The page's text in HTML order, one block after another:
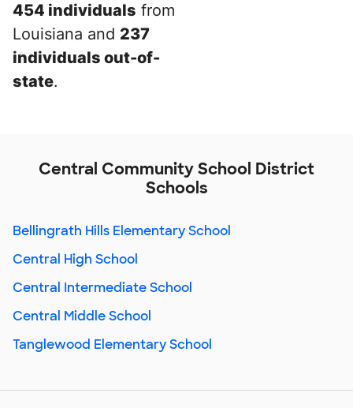
454 individuals from
Louisiana and 237
individuals out-of-
state.
Central Community School District
Schools
Bellingrath Hills Elementary School
Central High School
Central Intermediate School
Central Middle School
Tanglewood Elementary School